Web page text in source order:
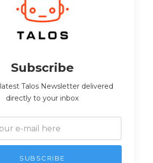
Subscribe
Talos Newsletter delivered
directly to your inbox